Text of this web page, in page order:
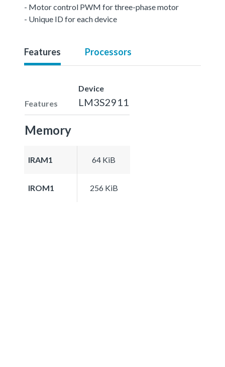
- Motor control PWM for three-phase motor
- Unique ID for each device
Features Processors
Features
Device
LM3S2911
Memory
IRAM1 64 KiB
IROM1 256 KiB